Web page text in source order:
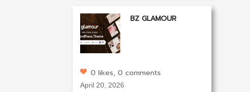
BZ GLAMOUR
0 likes, 0 comments
April 20, 2026